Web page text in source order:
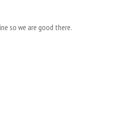
so we are good there.